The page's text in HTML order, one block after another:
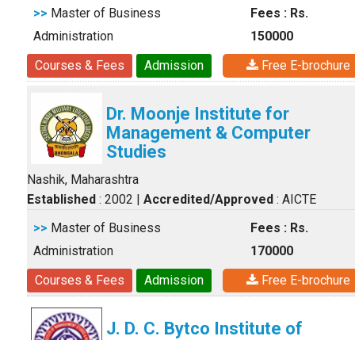
>> Master of Business
Administration
Fees : Rs.
150000
Courses & Fees
Admission Free E-brochure
Dr. Moonje Institute for
Management & Computer
Studies
Nashik, Maharashtra
Established : 2002 | Accredited/Approved : AICTE
>> Master of Business
Administration
Fees : Rs.
170000
Courses & Fees
Admission Free E-brochure
J. D. C. Bytco Institute of